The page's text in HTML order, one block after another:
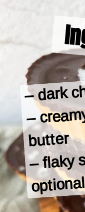
– dark
–
butter
– flaky
optional